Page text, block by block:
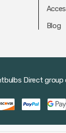
Blog
Direct group